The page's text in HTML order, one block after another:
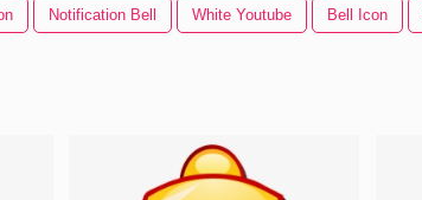
Notification Bell White Youtube Bell Icon